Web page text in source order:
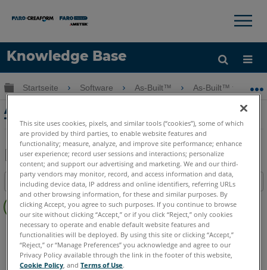
Knowledge Base
Sprache
Hilfe holen Anmelden
×
Globale Hierarchie auf- und zuklappen
Startseite Software As-Built™ As-Built™ for
As-Built für Revit Systems Tools –
Tutorial zum Kanalbau
Als
PDF
speichern
Teilen
Inhaltsangabe
Keine
Header
As-Built Revit
This site uses cookies, pixels, and similar tools (“cookies”), some of which
are provided by third parties, to enable website features and
functionality; measure, analyze, and improve site performance; enhance
user experience; record user sessions and interactions; personalize
content; and support our advertising and marketing. We and our third-
party vendors may monitor, record, and access information and data,
including device data, IP address and online identifiers, referring URLs
and other browsing information, for these and similar purposes. By
clicking Accept, you agree to such purposes. If you continue to browse
our site without clicking “Accept,” or if you click “Reject,” only cookies
necessary to operate and enable default website features and
functionalities will be deployed. By using this site or clicking “Accept,”
“Reject,” or “Manage Preferences” you acknowledge and agree to our
Privacy Policy available through the link in the footer of this website,
Cookie Policy , andTerms of Use.